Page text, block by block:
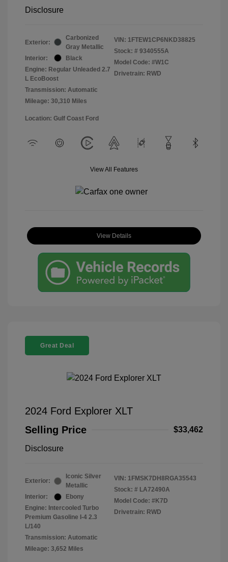
Disclosure
Exterior:
Carbonized
Gray Metallic
Interior:
Black
Engine: Regular Unleaded 2.7
L EcoBoost
Transmission: Automatic
Mileage: 30,310 Miles
VIN: 1FTEW1CP6NKD38825
Stock: # 9340555A
Model Code: #W1C
Drivetrain: RWD
Location: Gulf Coast Ford
View All Features
View Details
Great Deal
2024 Ford Explorer XLT
Selling Price
$33,462
Disclosure
Exterior:
Iconic Silver
Metallic
Interior:
Ebony
Engine: Intercooled Turbo
Premium Gasoline I-4 2.3
L/140
Transmission: Automatic
Mileage: 3,652 Miles
VIN: 1FMSK7DH8RGA35543
Stock: # LA72490A
Model Code: #K7D
Drivetrain: RWD